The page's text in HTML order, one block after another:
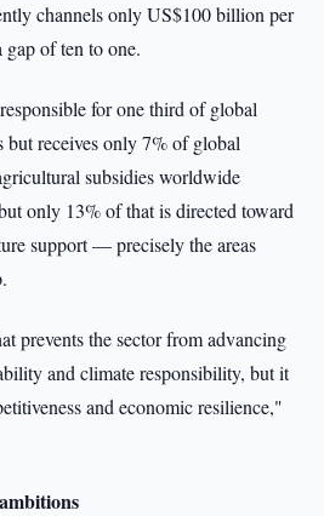
channels only US$100 billion per
of ten to one.
for one third of global
but receives only 7% of global
subsidies worldwide
only 13% of that is directed toward
support — precisely the areas
prevents the sector from advancing
and climate responsibility, but it
and economic resilience,"